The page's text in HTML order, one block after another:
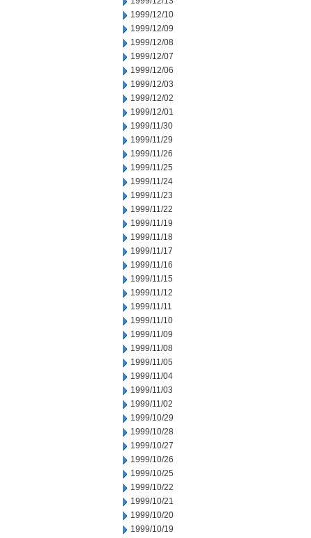
1999/12/10
1999/12/09
1999/12/08
1999/12/07
1999/12/06
1999/12/03
1999/12/02
1999/12/01
1999/11/30
1999/11/29
1999/11/26
1999/11/25
1999/11/24
1999/11/23
1999/11/22
1999/11/19
1999/11/18
1999/11/17
1999/11/16
1999/11/15
1999/11/12
1999/11/11
1999/11/10
1999/11/09
1999/11/08
1999/11/05
1999/11/04
1999/11/03
1999/11/02
1999/10/29
1999/10/28
1999/10/27
1999/10/26
1999/10/25
1999/10/22
1999/10/21
1999/10/20
1999/10/19